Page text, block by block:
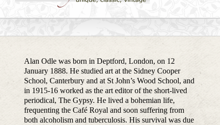
Alan Odle was born in Deptford, London, on 12
January 1888. He studied art at the Sidney Cooper
School, Canterbury and at St John’s Wood School, and
in 1915-16 worked as the art editor of the short-lived
periodical, The Gypsy. He lived a bohemian life,
frequenting the Café Royal and soon suffering from
both alcoholism and tuberculosis. His survival was due